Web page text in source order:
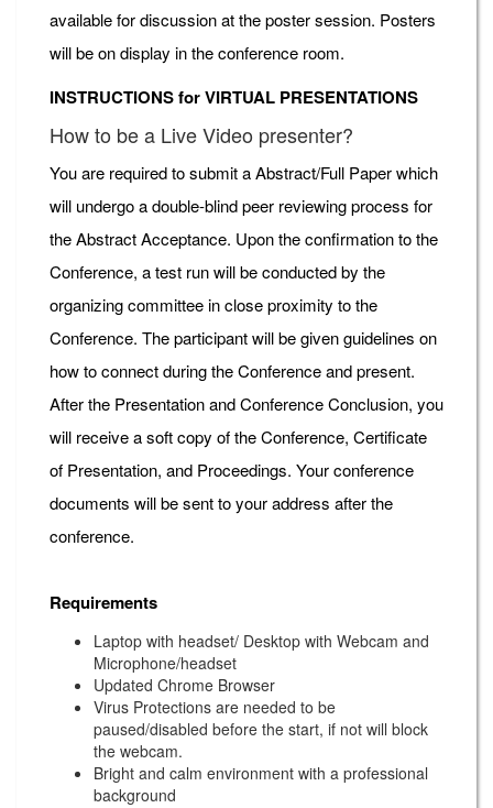
available for discussion at the poster session. Posters
will be on display in the conference room.
INSTRUCTIONS for VIRTUAL PRESENTATIONS
How to be a Live Video presenter?
You are required to submit a Abstract/Full Paper which
will undergo a double-blind peer reviewing process for
the Abstract Acceptance. Upon the confirmation to the
Conference, a test run will be conducted by the
organizing committee in close proximity to the
Conference. The participant will be given guidelines on
how to connect during the Conference and present.
After the Presentation and Conference Conclusion, you
will receive a soft copy of the Conference, Certificate
of Presentation, and Proceedings. Your conference
documents will be sent to your address after the
conference.
Requirements
Laptop with headset/ Desktop with Webcam and
Microphone/headset
Updated Chrome Browser
Virus Protections are needed to be
paused/disabled before the start, if not will block
the webcam.
Bright and calm environment with a professional
background